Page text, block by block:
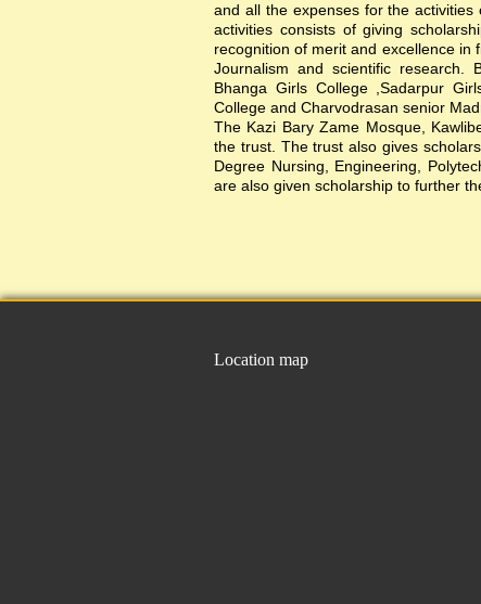
and all the expenses for the
activities consists of giving
recognition of merit and excellence in
Journalism and scientific research.
Bhanga Girls College ,Sadarpur
College and Charvodrasan senior
The Kazi Bary Zame Mosque,
the trust. The trust also gives
Degree Nursing, Engineering,
are also given scholarship to further
Location map